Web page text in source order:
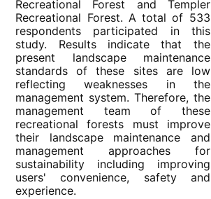
Recreational Forest and Templer
Recreational Forest. A total of 533
respondents participated in this
study. Results indicate that the
present landscape maintenance
standards of these sites are low
reflecting weaknesses in the
management system. Therefore, the
management team of these
recreational forests must improve
their landscape maintenance and
management approaches for
sustainability including improving
users' convenience, safety and
experience.